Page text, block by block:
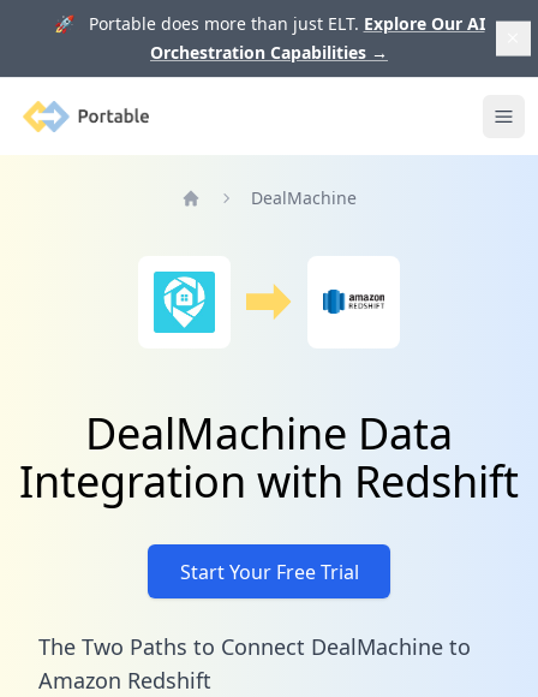
🚀 Portable does more than just ELT. Explore Our AI
Orchestration Capabilities →
Portable
DealMachine
DealMachine Data
Integration with Redshift
Start Your Free Trial
The Two Paths to Connect DealMachine to
Amazon Redshift